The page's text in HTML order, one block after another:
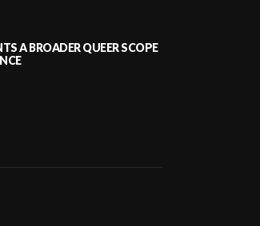
A BROADER QUEER SCOPE